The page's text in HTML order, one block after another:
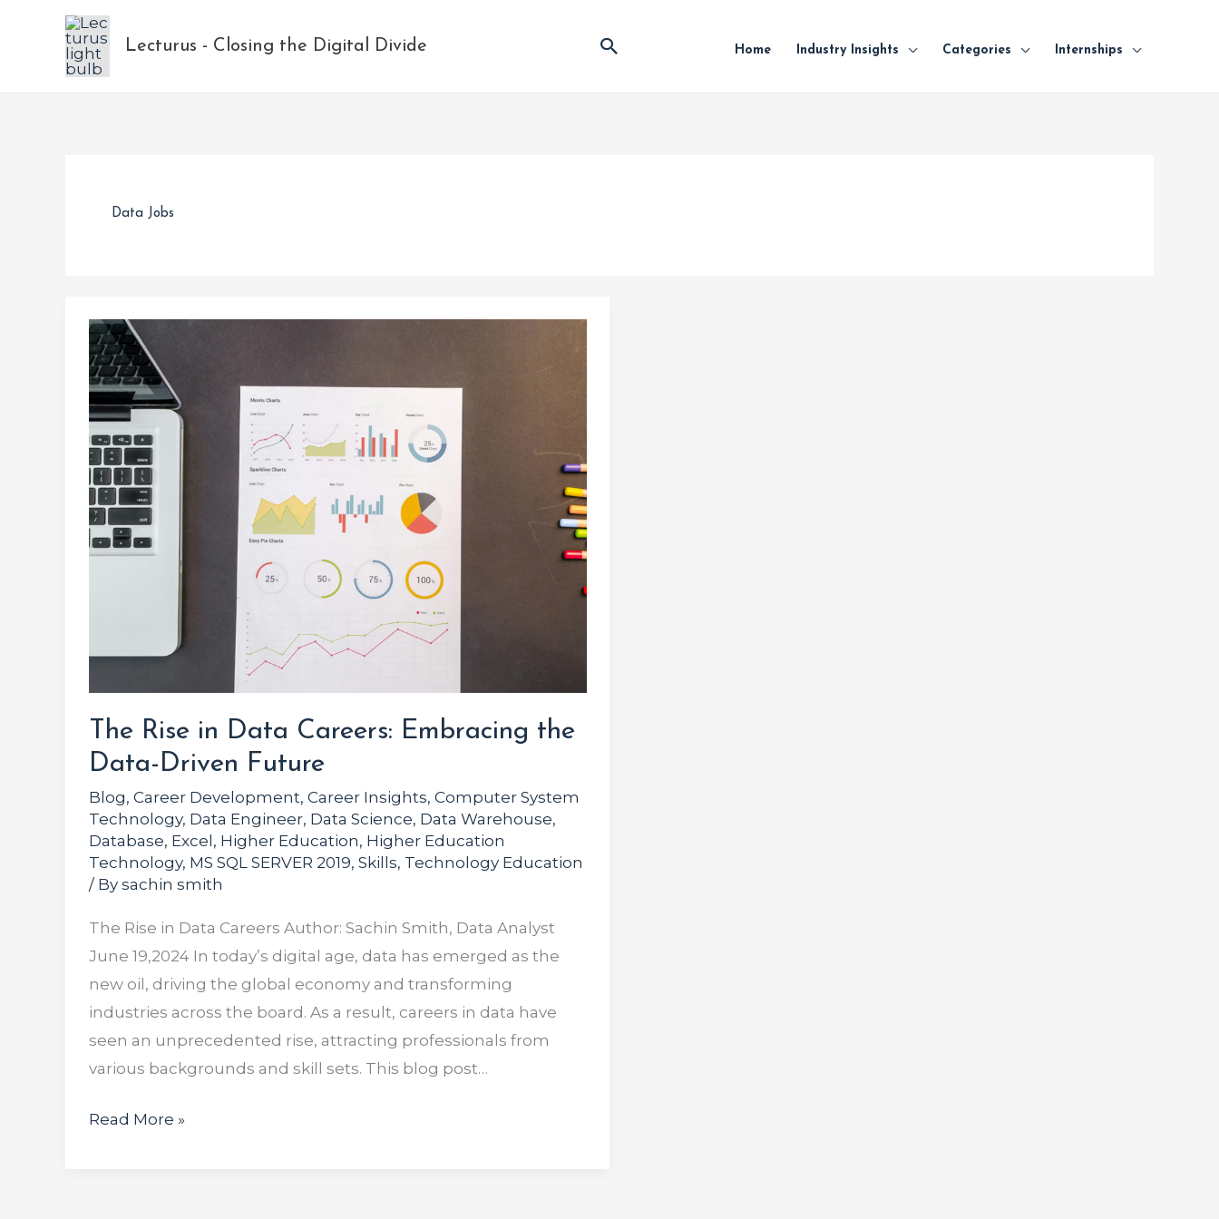
Lecturus - Closing the Digital Divide Search Home Industry Insights Categories Internships
Data Jobs
The Rise in Data Careers: Embracing the
Data-Driven Future
Blog, Career Development, Career Insights, Computer System
Technology, Data Engineer, Data Science, Data Warehouse,
Database, Excel , Higher Education, Higher Education
Technology, MS SQL SERVER 2019, Skills, Technology Education
/ By sachin smith
The Rise in Data Careers Author: Sachin Smith, Data Analyst
June 19,2024 In today’s digital age, data has emerged as the
new oil, driving the global economy and transforming
industries across the board. As a result, careers in data have
seen an unprecedented rise, attracting professionals from
various backgrounds and skill sets. This blog post…
The
Rise
in
Data
Careers:
Embracing
the
Data-
Driven
Read More »